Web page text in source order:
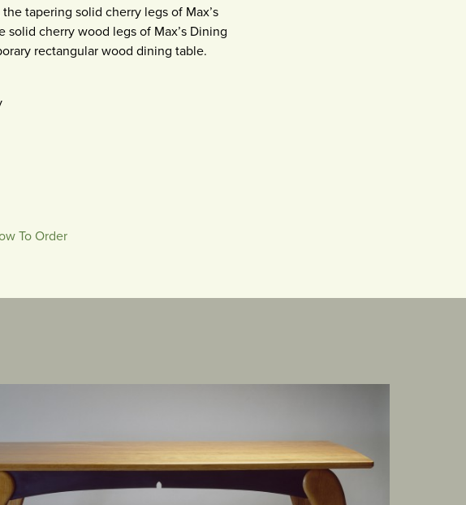
tapering solid cherry legs of Max’s
cherry wood legs of Max’s Dining
rectangular wood dining table.
To Order